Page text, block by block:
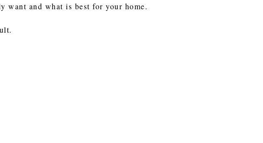
want and what is best for your home.